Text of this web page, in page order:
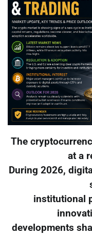
The
at a
During 2026,
institutional
developments